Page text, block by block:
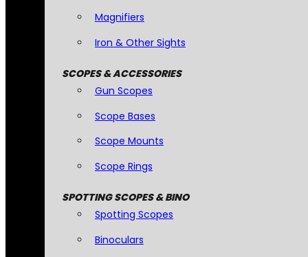
Magnifiers
Iron & Other Sights
SCOPES & ACCESSORIES
Gun Scopes
Scope Bases
Scope Mounts
Scope Rings
SPOTTING SCOPES & BINO
Spotting Scopes
Binoculars